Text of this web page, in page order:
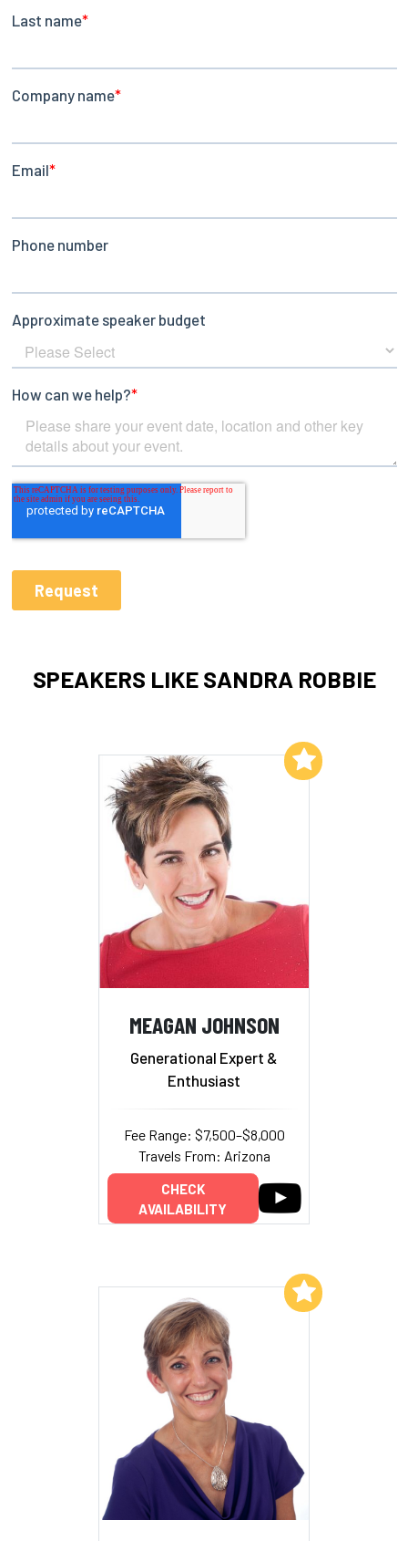
SPEAKERS LIKE SANDRA ROBBIE
MEAGAN JOHNSON
Generational Expert &
Enthusiast
Fee Range: $7,500–$8,000
Travels From: Arizona
CHECK
AVAILABILITY
Add to My List
Add to My List